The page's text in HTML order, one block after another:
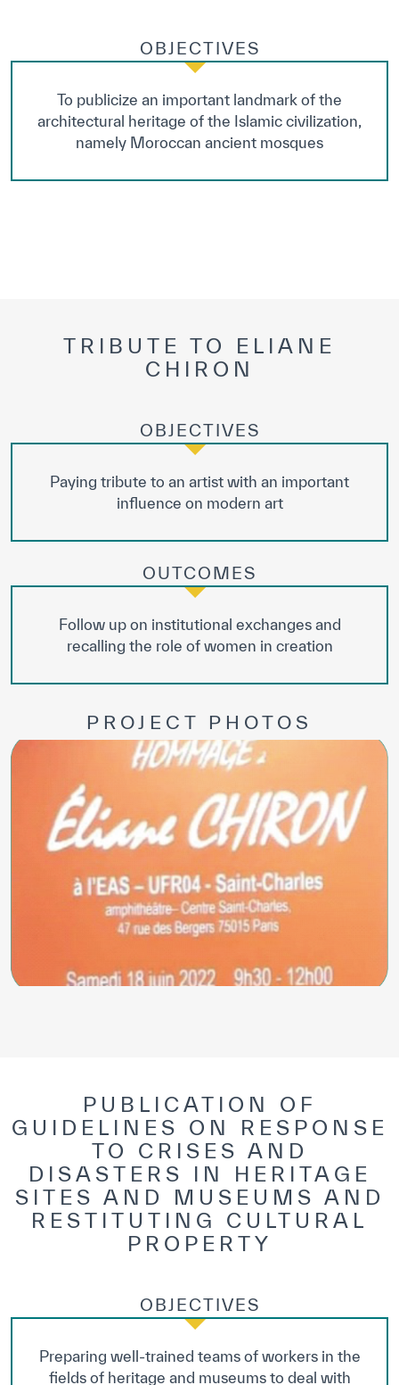
OBJECTIVES
To publicize an important landmark of the
architectural heritage of the Islamic civilization,
namely Moroccan ancient mosques
TRIBUTE TO ELIANE
CHIRON
OBJECTIVES
Paying tribute to an artist with an important
influence on modern art
OUTCOMES
Follow up on institutional exchanges and
recalling the role of women in creation
PROJECT PHOTOS
PUBLICATION OF
GUIDELINES ON RESPONSE
TO CRISES AND
DISASTERS IN HERITAGE
SITES AND MUSEUMS AND
RESTITUTING CULTURAL
PROPERTY
OBJECTIVES
Preparing well-trained teams of workers in the
fields of heritage and museums to deal with